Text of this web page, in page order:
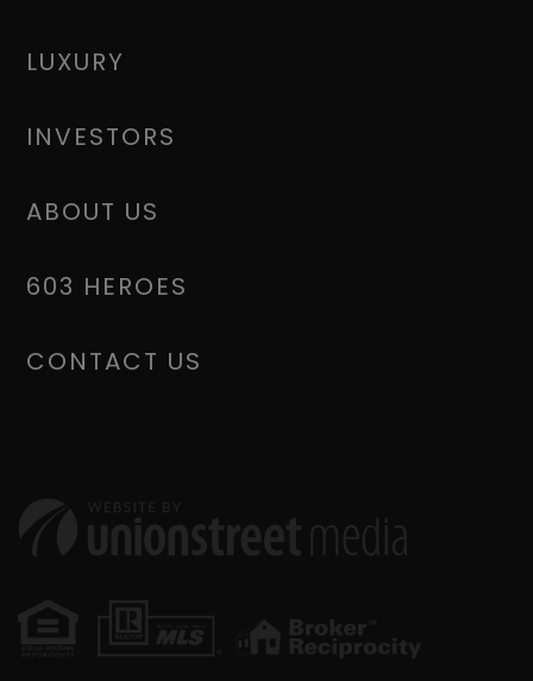
LUXURY
INVESTORS
ABOUT US
603 HEROES
CONTACT US